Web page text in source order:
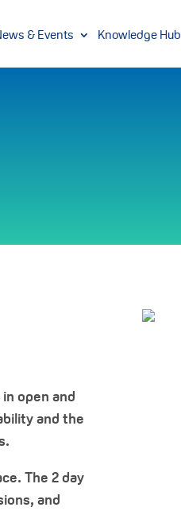
& Events Knowledge Hub
open and
and the
The 2 day
and